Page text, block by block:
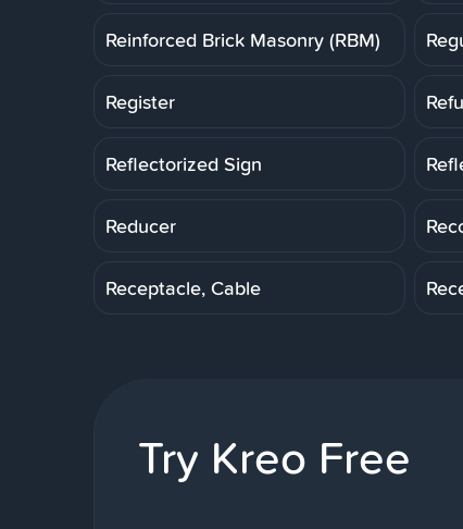
Reinforced Brick Masonry (RBM)
Register
Reflectorized Sign
Reducer
Receptacle, Cable
Try Kreo Free